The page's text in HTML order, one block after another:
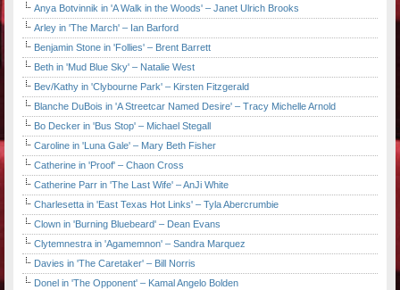
Anya Botvinnik in 'A Walk in the Woods' – Janet Ulrich Brooks
Arley in 'The March' – Ian Barford
Benjamin Stone in 'Follies' – Brent Barrett
Beth in 'Mud Blue Sky' – Natalie West
Bev/Kathy in 'Clybourne Park' – Kirsten Fitzgerald
Blanche DuBois in 'A Streetcar Named Desire' – Tracy Michelle Arnold
Bo Decker in 'Bus Stop' – Michael Stegall
Caroline in 'Luna Gale' – Mary Beth Fisher
Catherine in 'Proof' – Chaon Cross
Catherine Parr in 'The Last Wife' – AnJi White
Charlesetta in 'East Texas Hot Links' – Tyla Abercrumbie
Clown in 'Burning Bluebeard' – Dean Evans
Clytemnestra in 'Agamemnon' – Sandra Marquez
Davies in 'The Caretaker' – Bill Norris
Donel in 'The Opponent' – Kamal Angelo Bolden